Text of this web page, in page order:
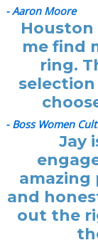
- Aaron Moore
me find
ring.
- Boss Women
Jay
amazing
and
out the